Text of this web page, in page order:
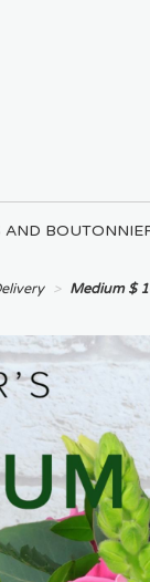
AND
Medium $